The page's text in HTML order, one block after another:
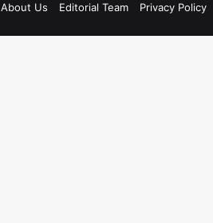
About Us Editorial Team Privacy Policy